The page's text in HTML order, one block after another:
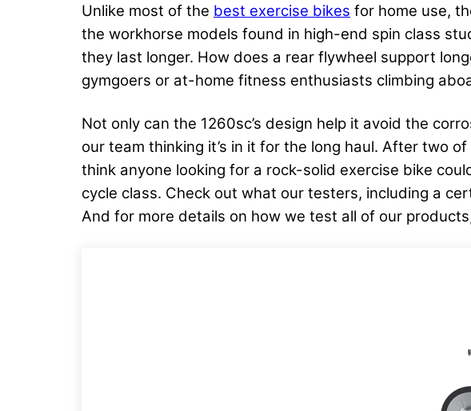
Unlike most of the best exercise bikes for home use,
the workhorse models found in high-end spin class
they last longer. How does a rear flywheel support
gymgoers or at-home fitness enthusiasts climbing
Not only can the 1260sc’s design help it avoid the
our team thinking it’s in it for the long haul. After two
think anyone looking for a rock-solid exercise bike
cycle class. Check out what our testers, including a
And for more details on how we test all of our